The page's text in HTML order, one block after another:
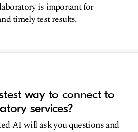
is important for
timely test results.
way to connect to
services?
AI will ask you questions and